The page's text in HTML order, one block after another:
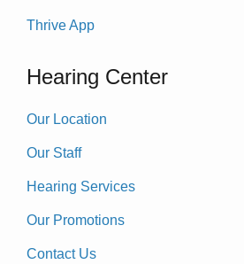
Thrive App
Hearing Center
Our Location
Our Staff
Hearing Services
Our Promotions
Contact Us